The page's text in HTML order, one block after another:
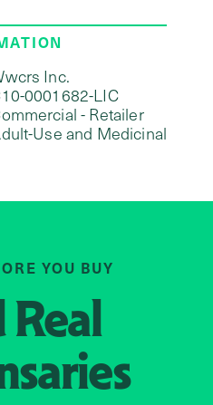
Inc.
0001682-LIC
- Retailer
Use and Medicinal
YOU BUY
Real